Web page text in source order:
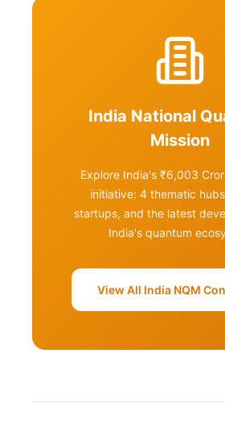
India National
Mission
Explore India's ₹6,003
initiative: 4 thematic
startups, and the latest
India's quantum
View All India NQM